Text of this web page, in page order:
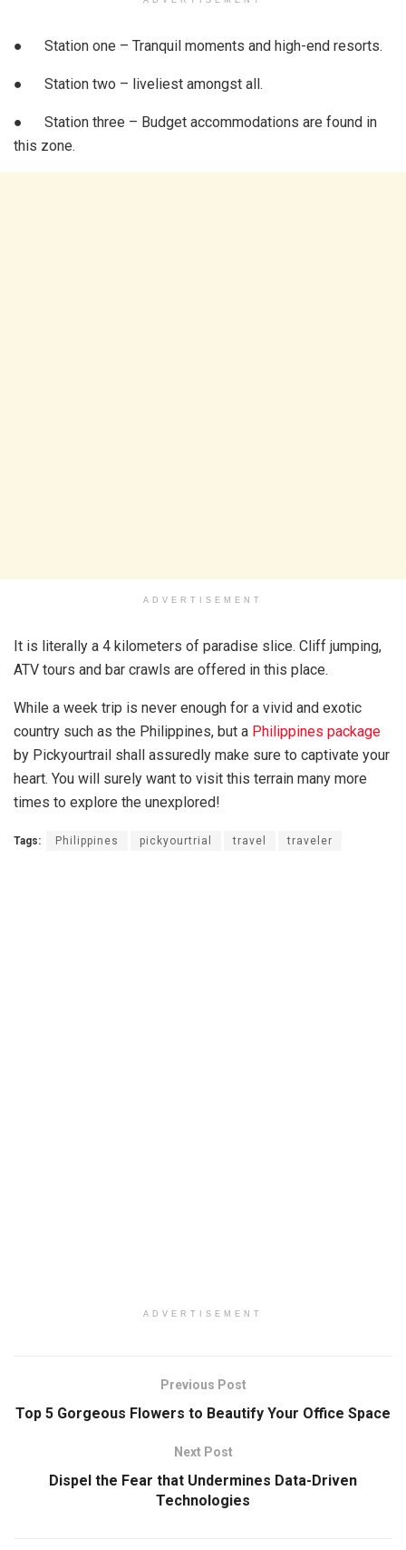
● Station one – Tranquil moments and high-end resorts.
● Station two – liveliest amongst all.
● Station three – Budget accommodations are found in
this zone.
ADVERTISEMENT
It is literally a 4 kilometers of paradise slice. Cliff jumping,
ATV tours and bar crawls are offered in this place.
While a week trip is never enough for a vivid and exotic
country such as the Philippines, but a Philippines package
by Pickyourtrail shall assuredly make sure to captivate your
heart. You will surely want to visit this terrain many more
times to explore the unexplored!
Tags: Philippines pickyourtrial travel traveler
ADVERTISEMENT
Previous Post
Top 5 Gorgeous Flowers to Beautify Your Office Space
Next Post
Dispel the Fear that Undermines Data-Driven
Technologies